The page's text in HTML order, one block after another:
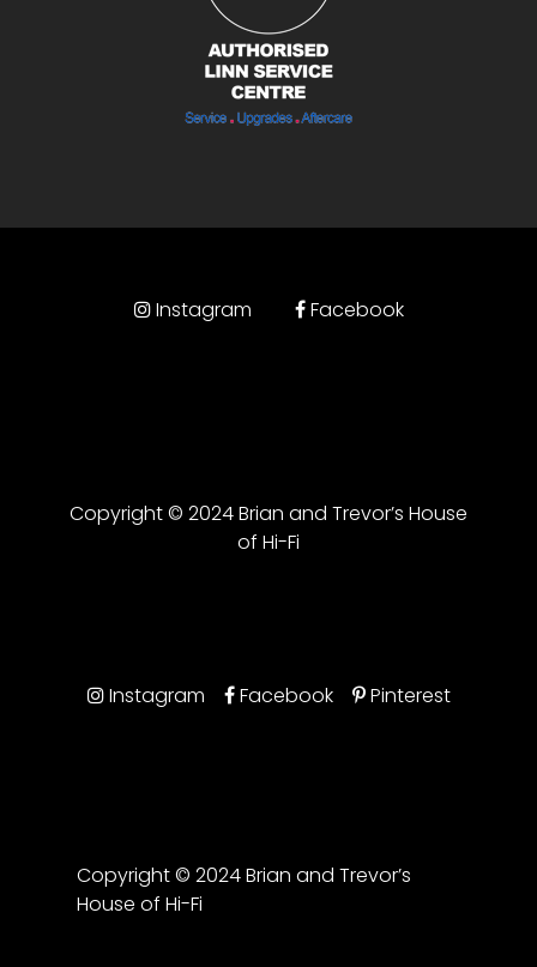
Instagram Facebook
Copyright © 2024 Brian and Trevor’s House
of Hi-Fi
Instagram Facebook Pinterest
Copyright © 2024 Brian and Trevor’s
House of Hi-Fi